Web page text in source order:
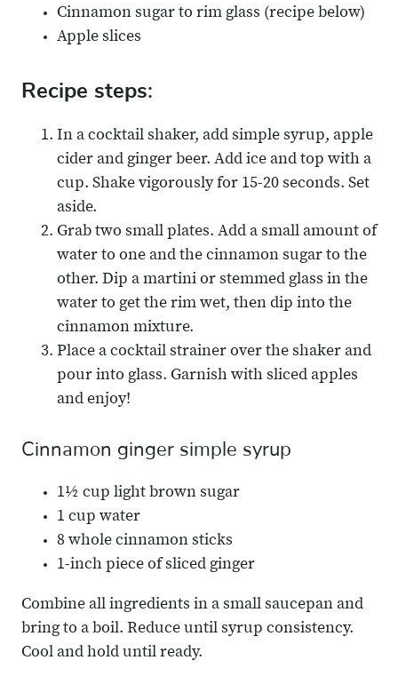
Cinnamon sugar to rim glass (recipe below)
Apple slices
Recipe steps:
In a cocktail shaker, add simple syrup, apple
cider and ginger beer. Add ice and top with a
cup. Shake vigorously for 15-20 seconds. Set
aside.
Grab two small plates. Add a small amount of
water to one and the cinnamon sugar to the
other. Dip a martini or stemmed glass in the
water to get the rim wet, then dip into the
cinnamon mixture.
Place a cocktail strainer over the shaker and
pour into glass. Garnish with sliced apples
and enjoy!
Cinnamon ginger simple syrup
1½ cup light brown sugar
1 cup water
8 whole cinnamon sticks
1-inch piece of sliced ginger
Combine all ingredients in a small saucepan and
bring to a boil. Reduce until syrup consistency.
Cool and hold until ready.